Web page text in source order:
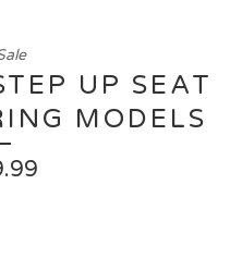
UP SEAT
MODELS